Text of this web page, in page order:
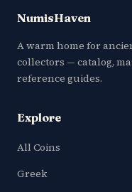
NumisHaven
A warm home for
collectors — catalog,
reference guides.
Explore
All Coins
Greek